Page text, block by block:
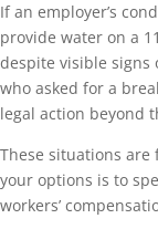
If an employer’s
provide water on a
despite visible signs
who asked for a
legal action beyond
These situations are
your options is to
workers’